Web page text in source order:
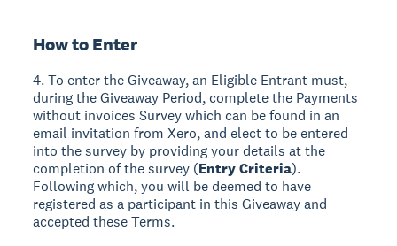
How to Enter
4. To enter the Giveaway, an Eligible Entrant must,
during the Giveaway Period, complete the Payments
without invoices Survey which can be found in an
email invitation from Xero, and elect to be entered
into the survey by providing your details at the
completion of the survey (Entry Criteria).
Following which, you will be deemed to have
registered as a participant in this Giveaway and
accepted these Terms.